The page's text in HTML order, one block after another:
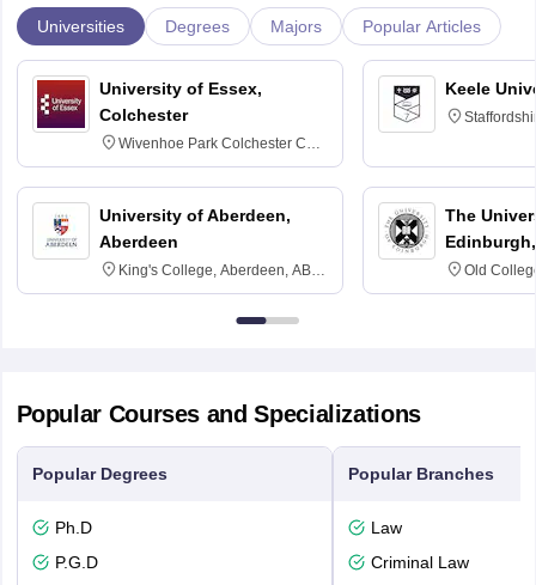
Universities Degrees Majors Popular Articles
University of Essex,
Colchester
Wivenhoe Park Colchester CO4
3SQ
University of Aberdeen,
Aberdeen
King's College, Aberdeen, AB24
3FX
Keele
The
Old
Popular Courses and Specializations
Popular Degrees
Ph.D
P.G.D
Popular Branches
Law
Criminal Law